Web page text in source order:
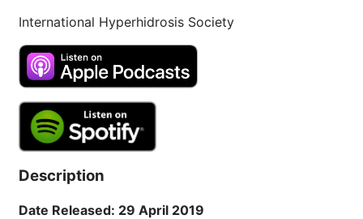
International Hyperhidrosis Society
Description
Date Released: 29 April 2019